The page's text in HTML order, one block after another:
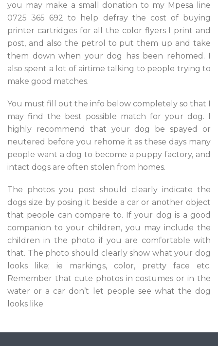
you may make a small donation to my Mpesa line
0725 365 692 to help defray the cost of buying
printer cartridges for all the color flyers I print and
post, and also the petrol to put them up and take
them down when your dog has been rehomed. I
also spent a lot of airtime talking to people trying to
make good matches.
You must fill out the info below completely so that I
may find the best possible match for your dog. I
highly recommend that your dog be spayed or
neutered before you rehome it as these days many
people want a dog to become a puppy factory, and
intact dogs are often stolen from homes.
The photos you post should clearly indicate the
dogs size by posing it beside a car or another object
that people can compare to. If your dog is a good
companion to your children, you may include the
children in the photo if you are comfortable with
that. The photo should clearly show what your dog
looks like; ie markings, color, pretty face etc.
Remember that cute photos in costumes or in the
water or a car don’t let people see what the dog
looks like